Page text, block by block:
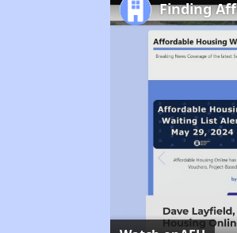
Finding